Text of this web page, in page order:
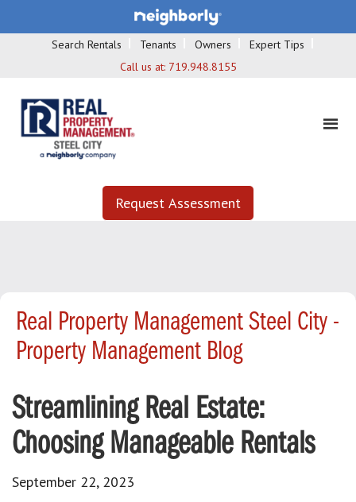
Search Rentals Tenants Owners
Expert Tips
Call us at: 719.948.8155
Request Assessment
Real Property Management Steel City -
Property Management Blog
Streamlining Real Estate:
Choosing Manageable Rentals
September 22, 2023